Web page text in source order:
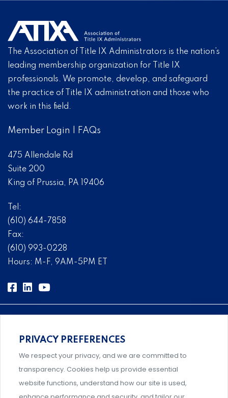
The Association of Title IX Administrators is the nation’s
leading membership organization for Title IX
professionals. We promote, develop, and safeguard
the practice of Title IX administration and those who
work in this field.
Member Login FAQs
475 Allendale Rd
Suite 200
King of Prussia, PA 19406
Tel:
(610) 644-7858
Fax:
(610) 993-0228
Hours: M-F, 9AM-5PM ET
Comprehensive, systems-level solutions for risk
management designed by experts.
PRIVACY PREFERENCES
We respect your privacy, and we are committed to
transparency. Cookies help us provide essential
website functions, understand how our site is used,